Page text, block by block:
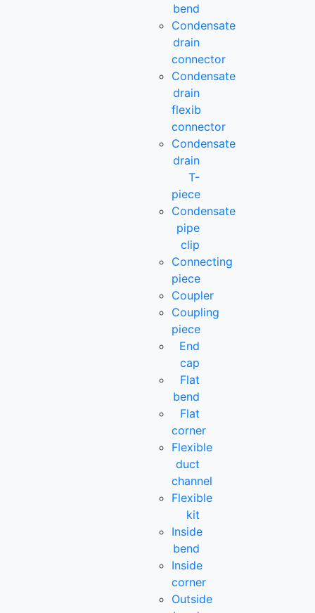
bend
Condensate
drain
connector
Condensate
drain
flexib
connector
Condensate
drain
T-
piece
Condensate
pipe
clip
Connecting
piece
Coupler
Coupling
piece
End
cap
Flat
bend
Flat
corner
Flexible
duct
channel
Flexible
kit
Inside
bend
Inside
corner
Outside